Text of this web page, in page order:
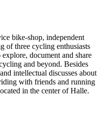
bike-shop, independent
of three cycling enthusiasts
document and share
and beyond. Besides
intellectual discusses about
with friends and running
in the center of Halle.